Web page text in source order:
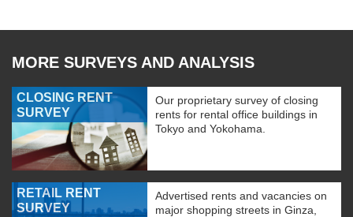
MORE SURVEYS AND ANALYSIS
CLOSING RENT
SURVEY
Our proprietary survey of closing
rents for rental office buildings in
Tokyo and Yokohama.
RETAIL RENT
SURVEY
Advertised rents and vacancies on
major shopping streets in Ginza,